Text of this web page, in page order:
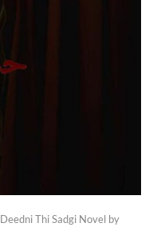
Deedni Thi Sadgi Novel by